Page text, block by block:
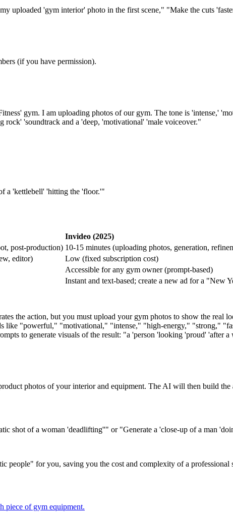
uploaded 'gym interior' photo in the first scene," "Make the cuts
(if you have permission).
gym. I am uploading photos of our gym. The tone is 'intense,'
'soundtrack and a 'deep, 'motivational' 'male voiceover."
a 'kettlebell' 'hitting the 'floor.'"
Invideo (2025)
post-production) 10-15 minutes (uploading photos, generation,
editor)
Low (fixed subscription cost)
Accessible for any gym owner (prompt-based)
Instant and text-based; create a new ad for a "New
the action, but you must upload your gym photos to show the real
like "powerful," "motivational," "intense," "high-energy," "strong,"
to generate visuals of the result: "a 'person 'looking 'proud' 'after
photos of your interior and equipment. The AI will then build
shot of a woman 'deadlifting''" or "Generate a 'close-up of a man
people" for you, saving you the cost and complexity of a professional
piece of gym equipment.